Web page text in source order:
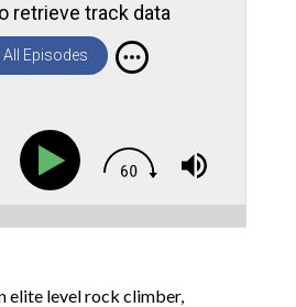
retrieve track data
All Episodes
elite level rock climber,